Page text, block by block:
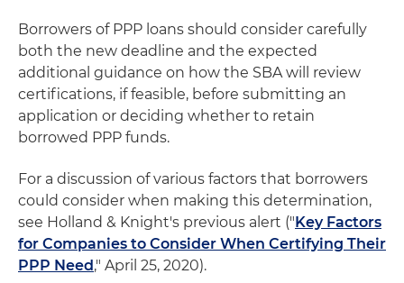
Borrowers of PPP loans should consider carefully
both the new deadline and the expected
additional guidance on how the SBA will review
certifications, if feasible, before submitting an
application or deciding whether to retain
borrowed PPP funds.
For a discussion of various factors that borrowers
could consider when making this determination,
see Holland & Knight's previous alert ("Key Factors
for Companies to Consider When Certifying Their
PPP Need," April 25, 2020).